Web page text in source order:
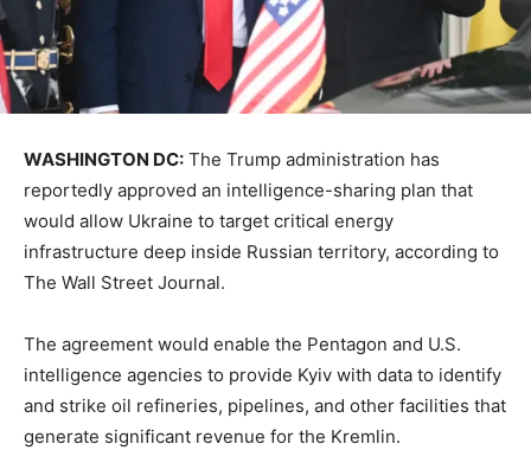
WASHINGTON DC: The Trump administration has
reportedly approved an intelligence-sharing plan that
would allow Ukraine to target critical energy
infrastructure deep inside Russian territory, according to
The Wall Street Journal.
The agreement would enable the Pentagon and U.S.
intelligence agencies to provide Kyiv with data to identify
and strike oil refineries, pipelines, and other facilities that
generate significant revenue for the Kremlin.